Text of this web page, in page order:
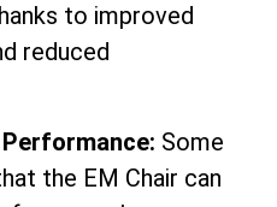
to improved
reduced
Performance: Some
the EM Chair can